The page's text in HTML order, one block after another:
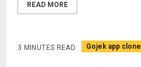
READ MORE
3 MINUTES READ Gojek app clone